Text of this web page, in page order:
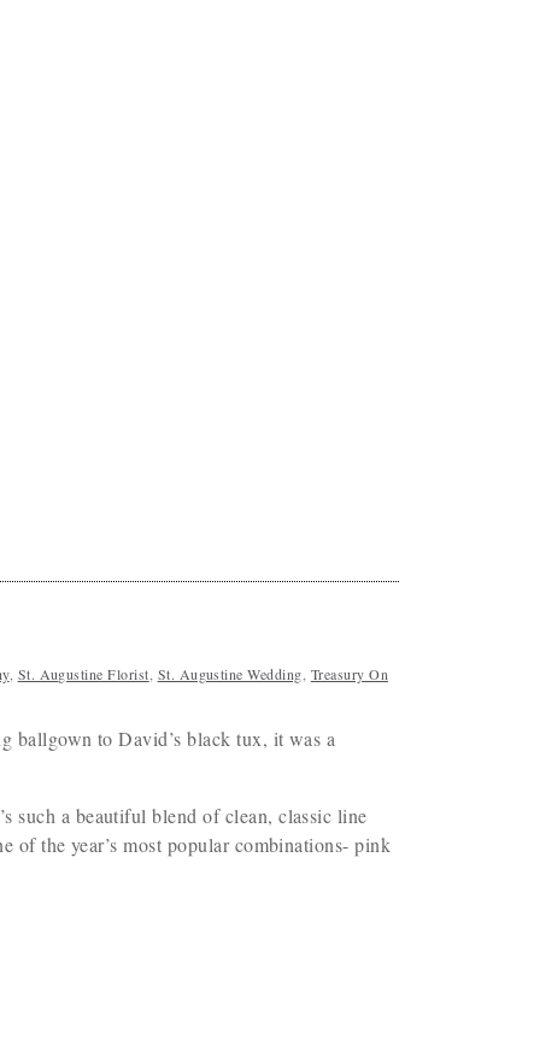
, St. Augustine Florist St. Augustine Wedding Treasury On
ballgown to David’s black tux, it was a
such a beautiful blend of clean, classic line
of the year’s most popular combinations- pink